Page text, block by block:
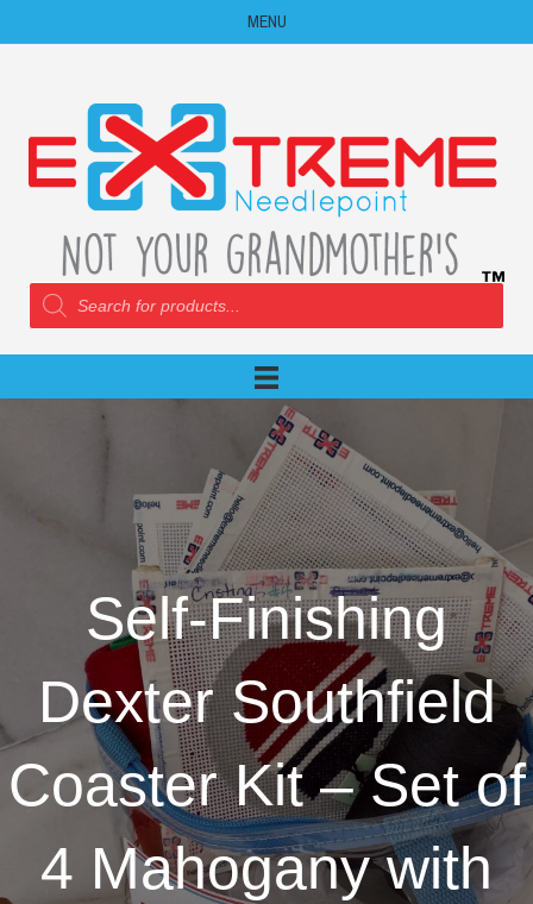
MENU
Products
search
Self-Finishing
Dexter Southfield
Coaster Kit – Set of
4 Mahogany with